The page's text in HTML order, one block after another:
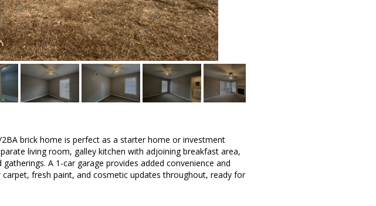
brick home is perfect as a starter home or investment
living room, galley kitchen with adjoining breakfast area,
A 1-car garage provides added convenience and
fresh paint, and cosmetic updates throughout, ready for